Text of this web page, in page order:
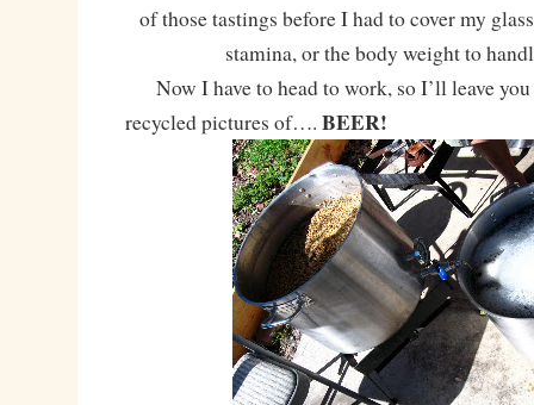
of those tastings before I had to cover my
stamina, or the body weight to
Now I have to head to work, so I’ll leave
recycled pictures of…. BEER!